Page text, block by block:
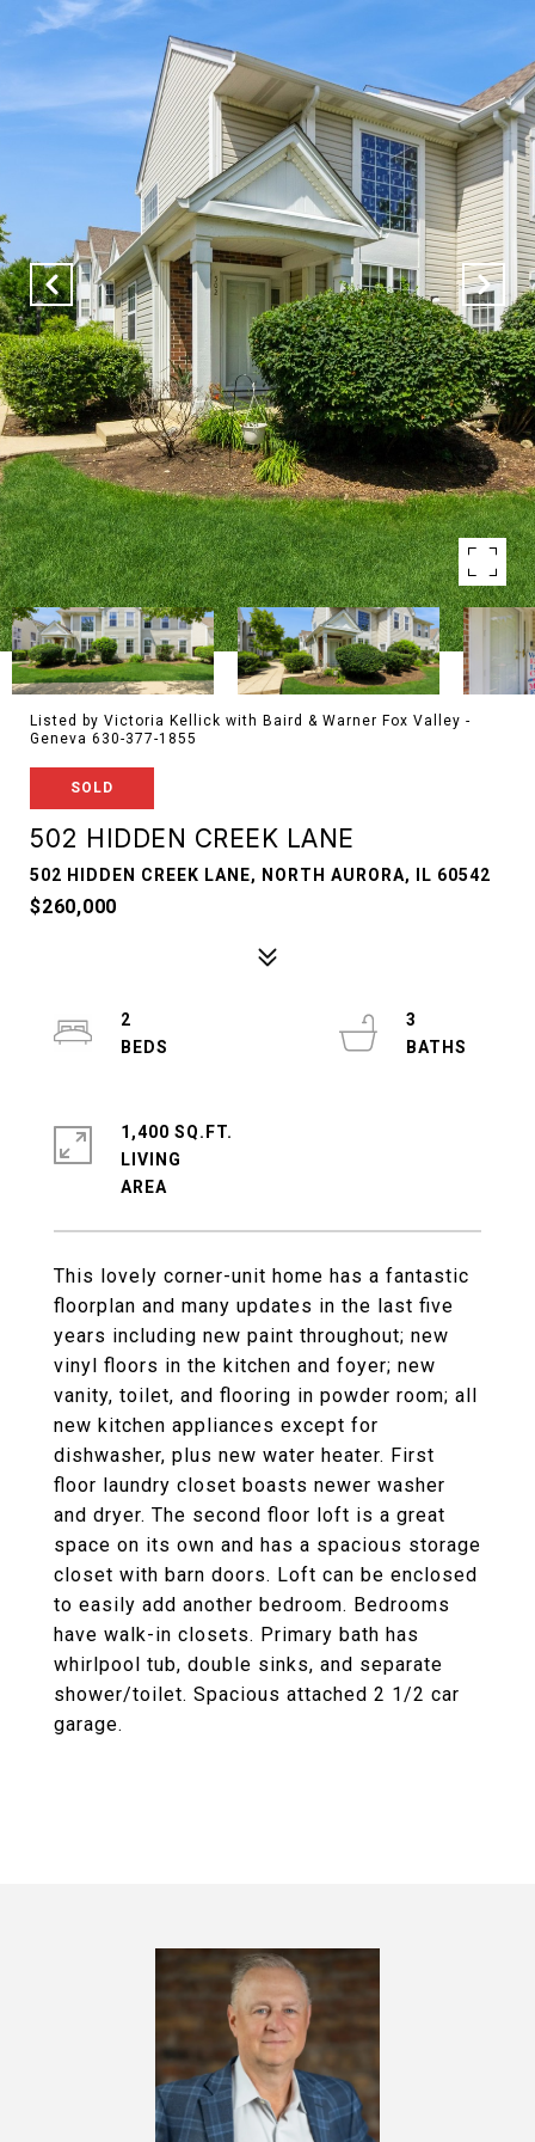
Listed by Victoria Kellick with Baird & Warner Fox Valley -
Geneva 630-377-1855
SOLD
502 HIDDEN CREEK LANE
502 HIDDEN CREEK LANE, NORTH AURORA, IL 60542
$260,000
This lovely corner-unit home has a fantastic
floorplan and many updates in the last five
years including new paint throughout; new
vinyl floors in the kitchen and foyer; new
vanity, toilet, and flooring in powder room; all
new kitchen appliances except for
dishwasher, plus new water heater. First
floor laundry closet boasts newer washer
and dryer. The second floor loft is a great
space on its own and has a spacious storage
closet with barn doors. Loft can be enclosed
to easily add another bedroom. Bedrooms
have walk-in closets. Primary bath has
whirlpool tub, double sinks, and separate
shower/toilet. Spacious attached 2 1/2 car
garage.
2
3
1,400 SQ.FT.
LIVING